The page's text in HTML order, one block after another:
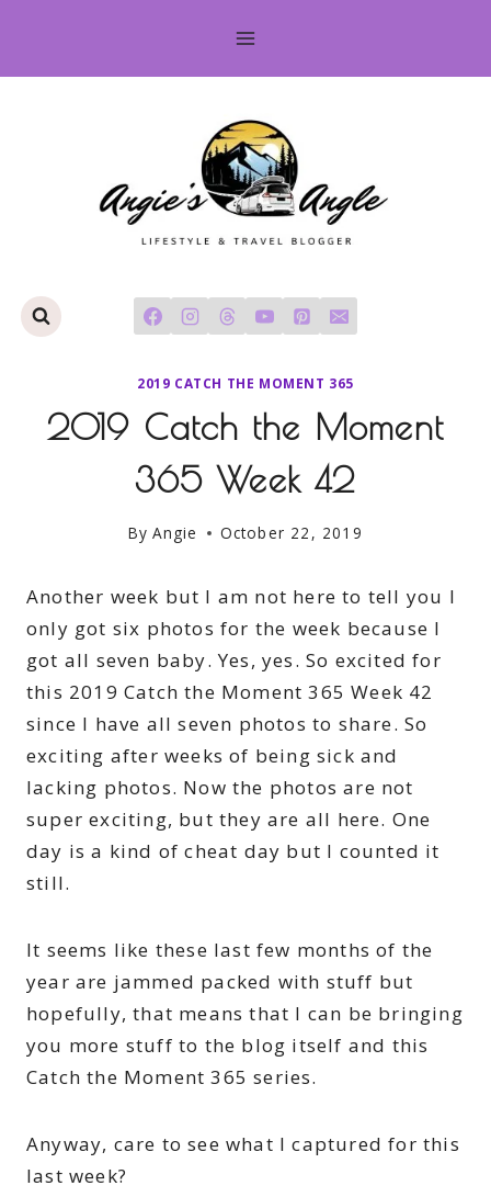
content
2019 CATCH THE MOMENT 365
2019 Catch the Moment
365 Week 42
By Angie October 22, 2019
Another week but I am not here to tell you I
only got six photos for the week because I
got all seven baby. Yes, yes. So excited for
this 2019 Catch the Moment 365 Week 42
since I have all seven photos to share. So
exciting after weeks of being sick and
lacking photos. Now the photos are not
super exciting, but they are all here. One
day is a kind of cheat day but I counted it
still.
It seems like these last few months of the
year are jammed packed with stuff but
hopefully, that means that I can be bringing
you more stuff to the blog itself and this
Catch the Moment 365 series.
Anyway, care to see what I captured for this
last week?